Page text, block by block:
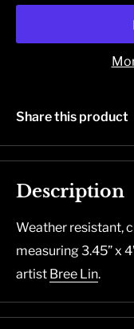
Share this product
Description
Weather resistant,
measuring 3.45” x
artist Bree Lin.